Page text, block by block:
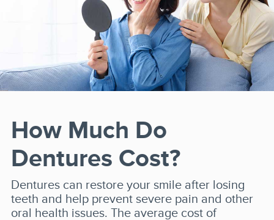
How Much Do
Dentures Cost?
Dentures can restore your smile after losing
teeth and help prevent severe pain and other
oral health issues. The average cost of